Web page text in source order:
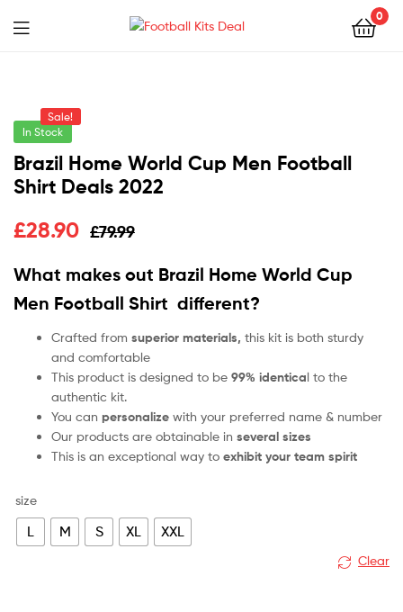
0
Menu
Sale!
In Stock
Brazil Home World Cup Men Football
Shirt Deals 2022
£79.99
£28.90
What makes out Brazil Home World Cup
Men Football Shirt different?
Crafted from superior materials, this kit is both sturdy
and comfortable
This product is designed to be 99% identical to the
authentic kit.
You can personalize with your preferred name & number
Our products are obtainable in several sizes
This is an exceptional way to exhibit your team spirit
size
L M S XL XXL
Clear